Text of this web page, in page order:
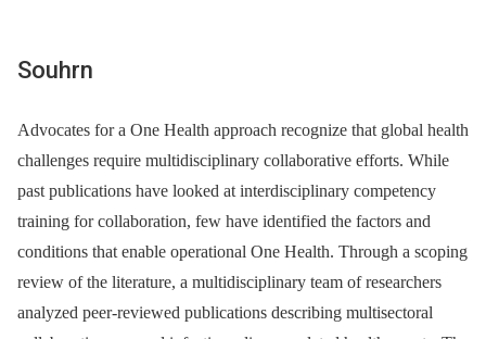
Souhrn
Advocates for a One Health approach recognize that global health
challenges require multidisciplinary collaborative efforts. While
past publications have looked at interdisciplinary competency
training for collaboration, few have identified the factors and
conditions that enable operational One Health. Through a scoping
review of the literature, a multidisciplinary team of researchers
analyzed peer-reviewed publications describing multisectoral